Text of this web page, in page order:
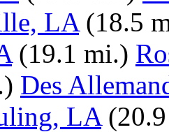
LA (18.5
(19.1 mi.)
Des
LA